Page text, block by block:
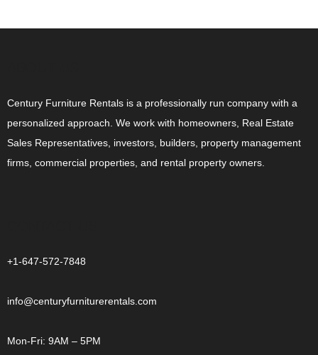
Century Furniture Rentals is a professionally run company with a
personalized approach. We work with homeowners, Real Estate
Sales Representatives, investors, builders, property management
firms, commercial properties, and rental property owners.
+1-647-572-7848
info@centuryfurniturerentals.com
Mon-Fri: 9AM – 5PM